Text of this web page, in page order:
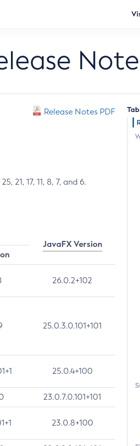
Release Notes PDF
21, 17, 11, 8, 7, and 6.
JavaFX Version
26.0.2+102
25.0.3.0.101+101
25.0.4+100
23.0.7.0.101+101
23.0.8+100